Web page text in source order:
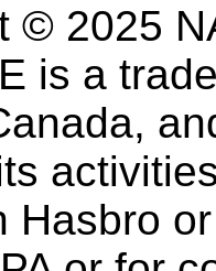
© 2025
is a
Hasbro